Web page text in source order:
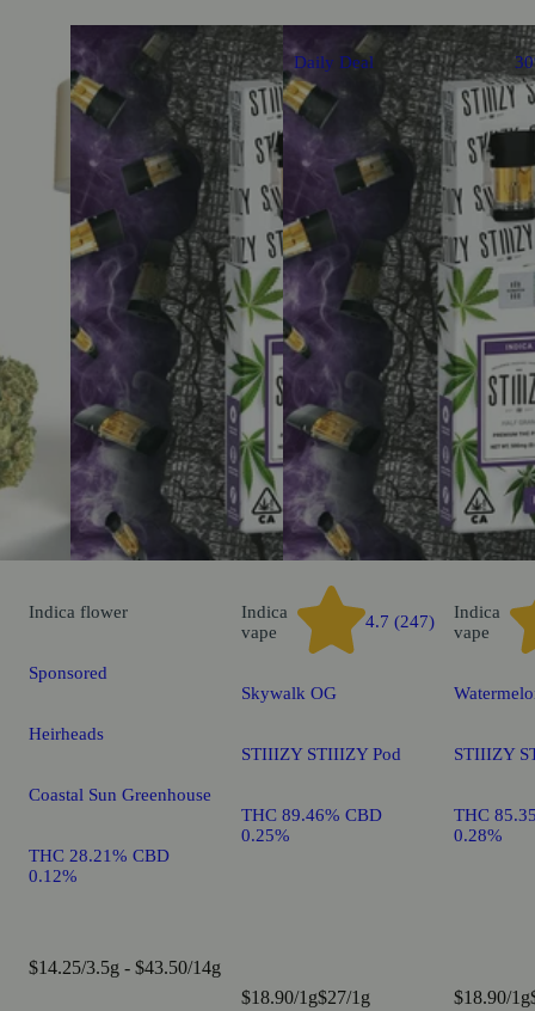
Daily Deal
Indica flower
Sponsored
Heirheads
Coastal Sun Greenhouse
THC 28.21% CBD
0.12%
$14.25/3.5g - $43.50/14g
Indica
vape
4.7 (247)
Skywalk OG
STIIIZY STIIIZY Pod
THC 89.46% CBD
0.25%
$18.90/1g$27/1g
Indica
vape
STIIIZY
THC
0.28%
$18.90/1g